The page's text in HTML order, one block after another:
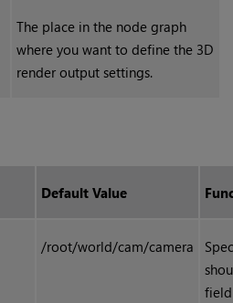
The place in the node graph
where you want to define the 3D
render output settings.
Default Value
/root/world/cam/camera